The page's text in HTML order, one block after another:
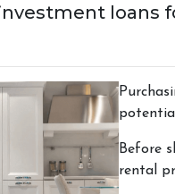
loans
Before
rental